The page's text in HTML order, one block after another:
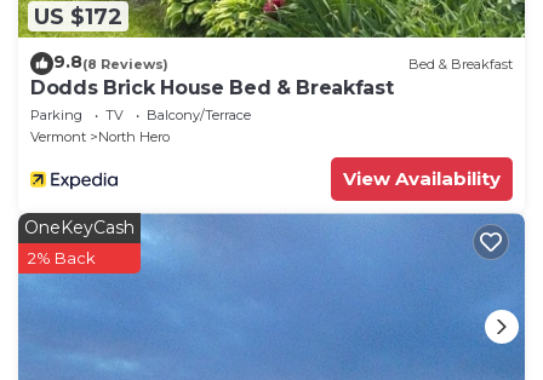
US $172
9.8(8 Reviews) Bed & Breakfast
Dodds Brick House Bed & Breakfast
Parking TV
Balcony/Terrace
Vermont
North Hero
View Availability
OneKeyCash
2% Back